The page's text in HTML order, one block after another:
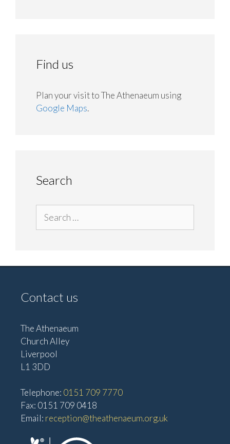
Find us
Plan your visit to The Athenaeum using
Google Maps.
Search
for:
Contact us
The Athenaeum
Church Alley
Liverpool
L1 3DD
Telephone: 0151 709 7770
Fax: 0151 709 0418
Email: reception@theathenaeum.org.uk